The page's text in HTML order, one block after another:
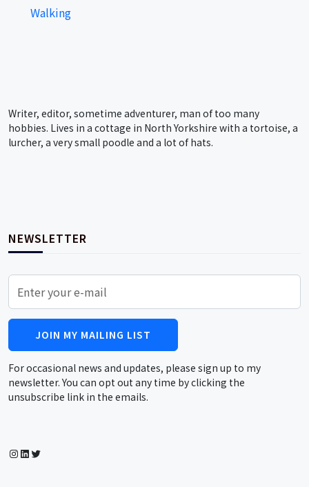
Walking
Writer, editor, sometime adventurer, man of too many
hobbies. Lives in a cottage in North Yorkshire with a tortoise, a
lurcher, a very small poodle and a lot of hats.
NEWSLETTER
JOIN MY MAILING LIST
For occasional news and updates, please sign up to my
newsletter. You can opt out any time by clicking the
unsubscribe link in the emails.
Instagram
LinkedIn
Twitter